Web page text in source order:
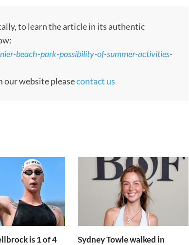
to learn the article in its authentic
beach-park-possibility-of-summer-activities-
our website pleasecontact us
is 1 of 4
Sydney Towle walked in